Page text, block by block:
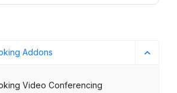
Addons
Video Conferencing